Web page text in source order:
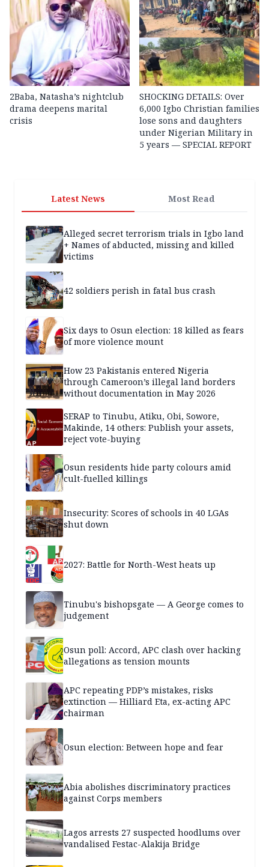
2Baba, Natasha’s nightclub
drama deepens marital
crisis
SHOCKING DETAILS: Over
6,000 Igbo Christian families
lose sons and daughters
under Nigerian Military in
5 years — SPECIAL REPORT
Latest News Most Read
Alleged secret terrorism trials in Igbo land
+ Names of abducted, missing and killed
victims
42 soldiers perish in fatal bus crash
Six days to Osun election: 18 killed as fears
of more violence mount
How 23 Pakistanis entered Nigeria
through Cameroon’s illegal land borders
without documentation in May 2026
SERAP to Tinubu, Atiku, Obi, Sowore,
Makinde, 14 others: Publish your assets,
reject vote-buying
Osun residents hide party colours amid
cult-fuelled killings
Insecurity: Scores of schools in 40 LGAs
shut down
2027: Battle for North-West heats up
Tinubu's bishopsgate — A George comes to
judgement
Osun poll: Accord, APC clash over hacking
allegations as tension mounts
APC repeating PDP’s mistakes, risks
extinction — Hilliard Eta, ex-acting APC
chairman
Osun election: Between hope and fear
Abia abolishes discriminatory practices
against Corps members
Lagos arrests 27 suspected hoodlums over
vandalised Festac-Alakija Bridge